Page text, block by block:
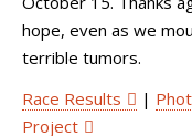
hope, even as we
terrible tumors.
Race Results
|
Project